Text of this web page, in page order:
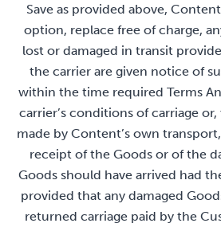
Save as provided above,
option, replace free of charge,
lost or damaged in transit
the carrier are given notice of
within the time required Terms
carrier’s conditions of carriage
made by Content’s own
receipt of the Goods or of the
Goods should have arrived had
provided that any damaged
returned carriage paid by the